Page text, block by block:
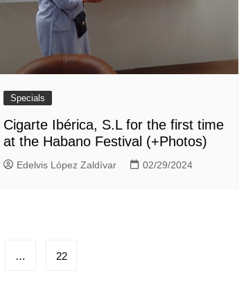
Specials
Cigarte Ibérica, S.L for the first time
at the Habano Festival (+Photos)
Edelvis López Zaldívar 02/29/2024
… 22